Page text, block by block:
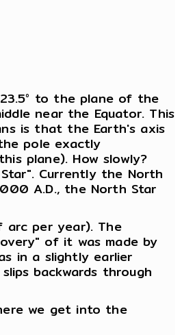
to the plane of the
near the Equator. This
is that the Earth's axis
pole exactly
plane). How slowly?
Currently the North
A.D., the North Star
per year). The
of it was made by
in a slightly earlier
backwards through
we get into the